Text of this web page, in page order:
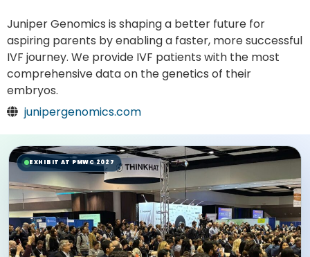
Juniper Genomics is shaping a better future for
aspiring parents by enabling a faster, more successful
IVF journey. We provide IVF patients with the most
comprehensive data on the genetics of their
embryos.
junipergenomics.com
EXHIBIT AT PMWC 2027